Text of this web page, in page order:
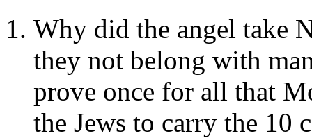
Why did the angel take
they not belong with
prove once for all that
the Jews to carry the 10